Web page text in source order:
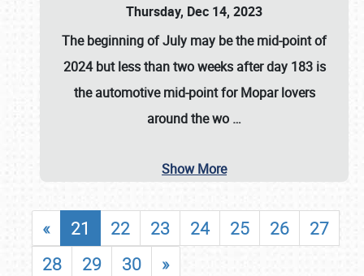
Thursday, Dec 14, 2023
The beginning of July may be the mid-point of
2024 but less than two weeks after day 183 is
the automotive mid-point for Mopar lovers
around the wo …
Show More
« 21 22 23 24 25 26
27
28
29 30 »